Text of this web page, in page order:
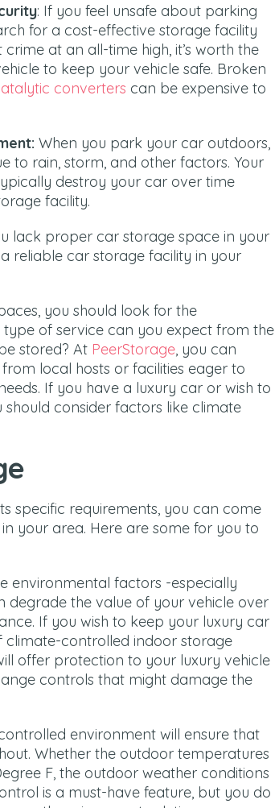
: If you feel unsafe about parking
for a cost-effective storage facility
at an all-time high, it’s worth the
to keep your vehicle safe. Broken
converters can be expensive to
When you park your car outdoors,
to rain, storm, and other factors. Your
destroy your car over time
facility.
lack proper car storage space in your
reliable car storage facility in your
you should look for the
of service can you expect from the
stored? At PeerStorage , you can
local hosts or facilities eager to
If you have a luxury car or wish to
consider factors like climate
specific requirements, you can come
your area. Here are some for you to
environmental factors -especially
the value of your vehicle over
If you wish to keep your luxury car
climate-controlled indoor storage
offer protection to your luxury vehicle
controls that might damage the
environment will ensure that
Whether the outdoor temperatures
F, the outdoor weather conditions
is a must-have feature, but you do